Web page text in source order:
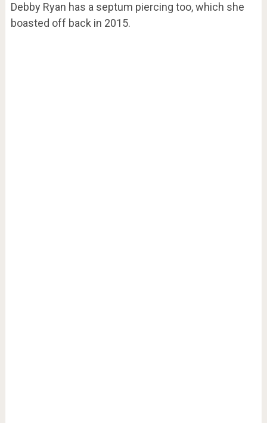
Debby Ryan has a septum piercing too, which she
boasted off back in 2015.